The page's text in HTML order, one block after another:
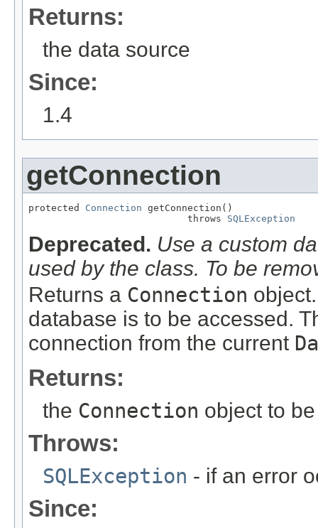
Returns:
the data source
Since:
1.4
getConnection
protected Connection getConnection()
                            throws
SQLException
Deprecated. Use a custom
used by the class. To be
Returns a Connection
database is to be accessed.
connection from the current
Returns:
the Connection object to
Throws:
SQLException - if an error
Since: